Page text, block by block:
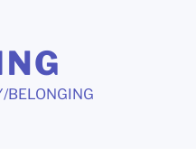
BELONGING